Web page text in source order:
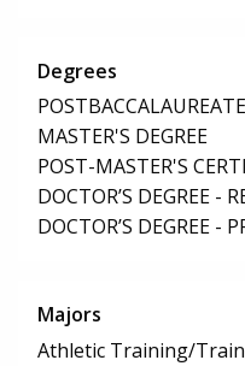
Degrees
MASTER'S DEGREE
POST-MASTER'S
DOCTOR’S DEGREE -
DOCTOR’S DEGREE -
Majors
Athletic Training/